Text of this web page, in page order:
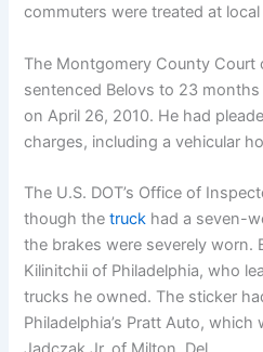
commuters were treated at
The Montgomery County Court
sentenced Belovs to 23
on April 26, 2010. He had
charges, including a vehicular
The U.S. DOT’s Office of
though thetruck had a seven-
the brakes were severely worn.
Kilinitchii of Philadelphia, who
trucks he owned. The sticker
Philadelphia’s Pratt Auto,